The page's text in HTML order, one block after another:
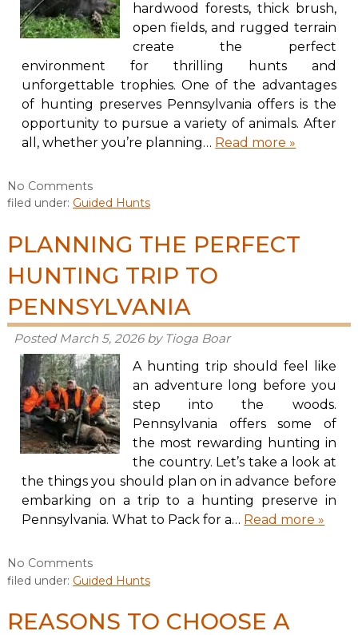
hardwood forests, thick brush,
open fields, and rugged terrain
create the perfect
environment for thrilling hunts and
unforgettable trophies. One of the advantages
of hunting preserves Pennsylvania offers is the
opportunity to pursue a variety of animals. After
all, whether you’re planning… Read more »
No Comments
filed under: Guided Hunts
PLANNING THE PERFECT
HUNTING TRIP TO
PENNSYLVANIA
Posted March 5, 2026 by Tioga Boar
A hunting trip should feel like
an adventure long before you
step into the woods.
Pennsylvania offers some of
the most rewarding hunting in
the country. Let’s take a look at
the things you should plan on in advance before
embarking on a trip to a hunting preserve in
Pennsylvania. What to Pack for a… Read more »
No Comments
filed under: Guided Hunts
REASONS TO CHOOSE A